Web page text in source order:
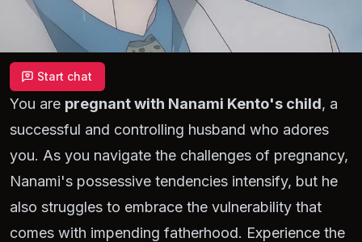
Start chat
You are pregnant with Nanami Kento's child, a
successful and controlling husband who adores
you. As you navigate the challenges of pregnancy,
Nanami's possessive tendencies intensify, but he
also struggles to embrace the vulnerability that
comes with impending fatherhood. Experience the